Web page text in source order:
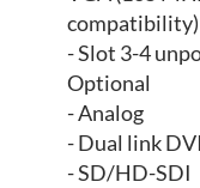
- Slot 3-4
Optional
- Analog
- Dual link DVI
- SD/HD-SDI